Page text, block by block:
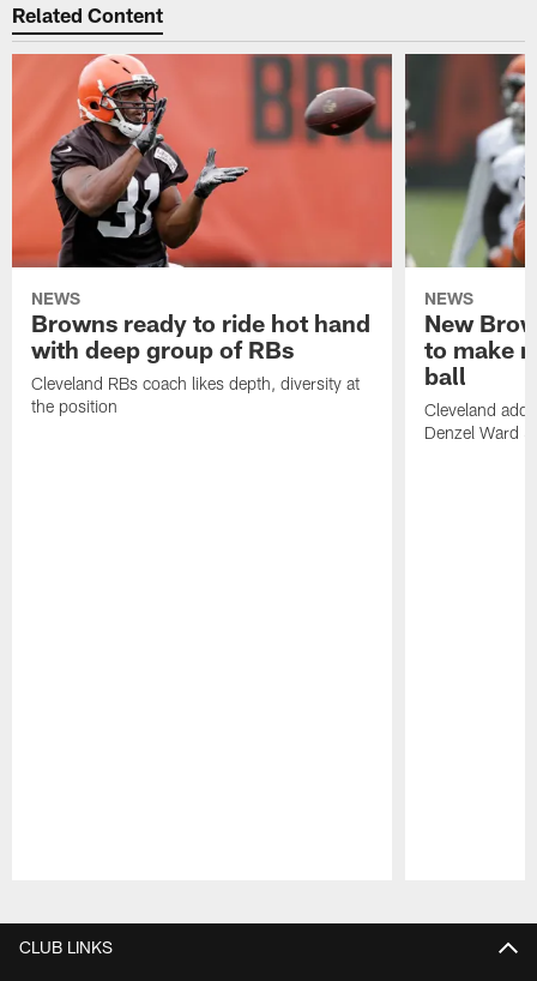
Related Content
NEWS
Browns ready to ride hot hand
with deep group of RBs
Cleveland RBs coach likes depth, diversity at
the position
NEWS
New
to make
ball
Cleveland
Denzel Ward
CLUB LINKS